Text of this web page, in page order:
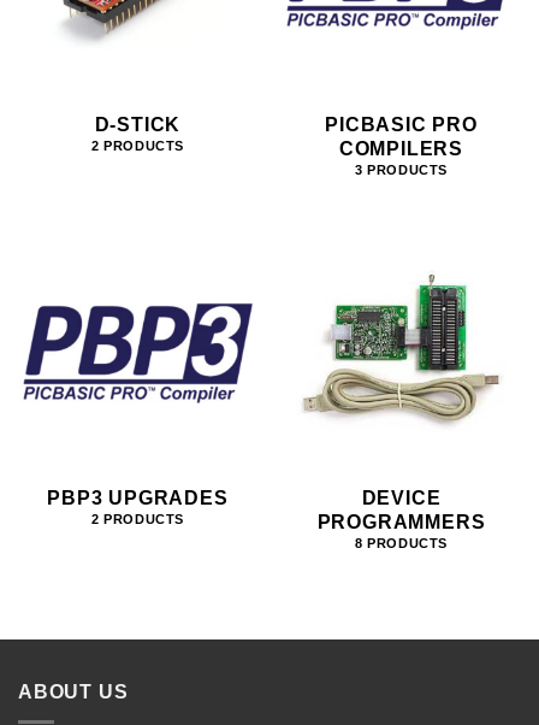
D-STICK
2 PRODUCTS
PICBASIC PRO
COMPILERS
3 PRODUCTS
PBP3 UPGRADES
2 PRODUCTS
DEVICE
PROGRAMMERS
8 PRODUCTS
ABOUT US